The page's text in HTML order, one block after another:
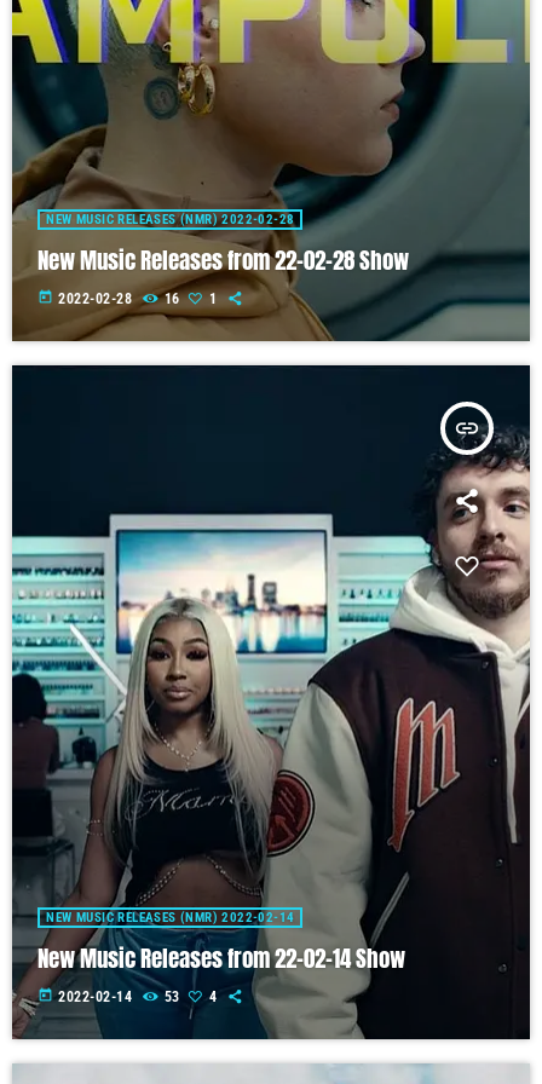
NEW MUSIC RELEASES (NMR) 2022-02-28
New Music Releases from 22-02-28 Show
today 2022-02-28 16 1
insert_link
NEW MUSIC RELEASES (NMR) 2022-02-14
New Music Releases from 22-02-14 Show
today 2022-02-14 53 4